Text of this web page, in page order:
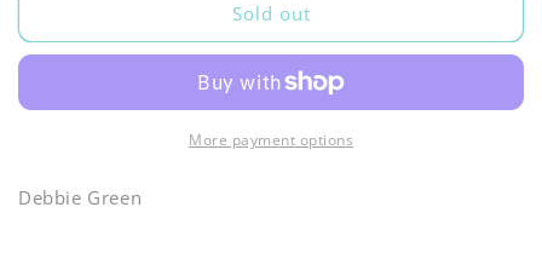
Sold out
More payment options
Debbie Green